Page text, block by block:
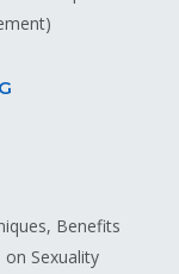
Benefits
on Sexuality